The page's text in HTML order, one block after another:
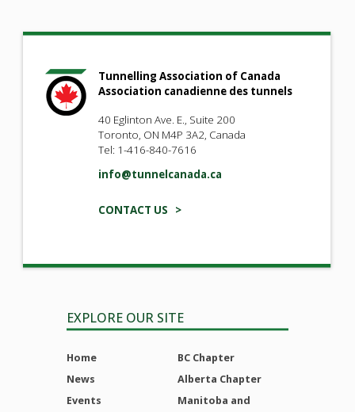
Tunnelling Association of Canada
Association canadienne des tunnels
40 Eglinton Ave. E., Suite 200
Toronto, ON M4P 3A2, Canada
Tel: 1-416-840-7616
info@tunnelcanada.ca
CONTACT US >
EXPLORE OUR SITE
Home
News
Events
BC Chapter
Alberta Chapter
Manitoba and